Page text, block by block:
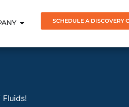
SCHEDULE A DISCOVERY